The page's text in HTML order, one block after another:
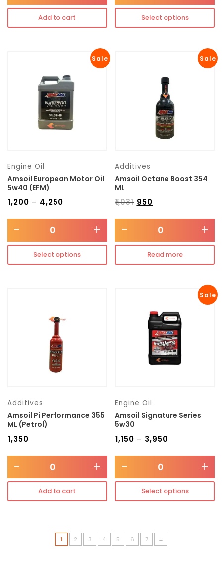
Add to cart Select options
Sale
Engine Oil
Amsoil European Motor Oil
5w40 (EFM)
1,200 – 4,250
- +
Select options
Sale
Additives
Amsoil Octane Boost 354
ML
₹1,031 950
- +
Read more
Additives
Amsoil Pi Performance 355
ML (Petrol)
1,350
- +
Add to cart
Sale
Engine Oil
Amsoil Signature Series
5w30
₹1,150 – 3,950
- +
Select options
1 2 3 4 5 6 7 →